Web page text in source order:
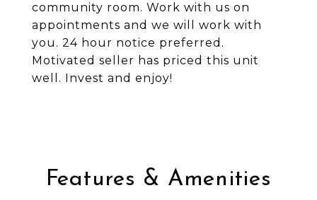
community room. Work with us on
appointments and we will work with
you. 24 hour notice preferred.
Motivated seller has priced this unit
well. Invest and enjoy!
Features & Amenities